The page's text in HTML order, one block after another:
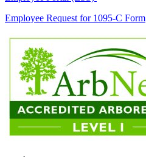
Employee Request for 1095-C Form